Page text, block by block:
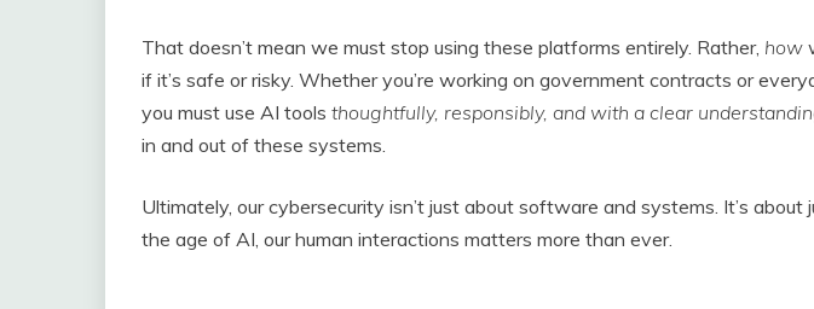
That doesn’t mean we must stop using these platforms entirely. Rather, how
if it’s safe or risky. Whether you’re working on government contracts or
you must use AI tools thoughtfully, responsibly, and with a clear
in and out of these systems.
Ultimately, our cybersecurity isn’t just about software and systems. It’s about
the age of AI, our human interactions matters more than ever.